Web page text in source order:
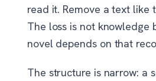
read it. Remove a text like
The loss is not knowledge
novel depends on that
The structure is narrow: a